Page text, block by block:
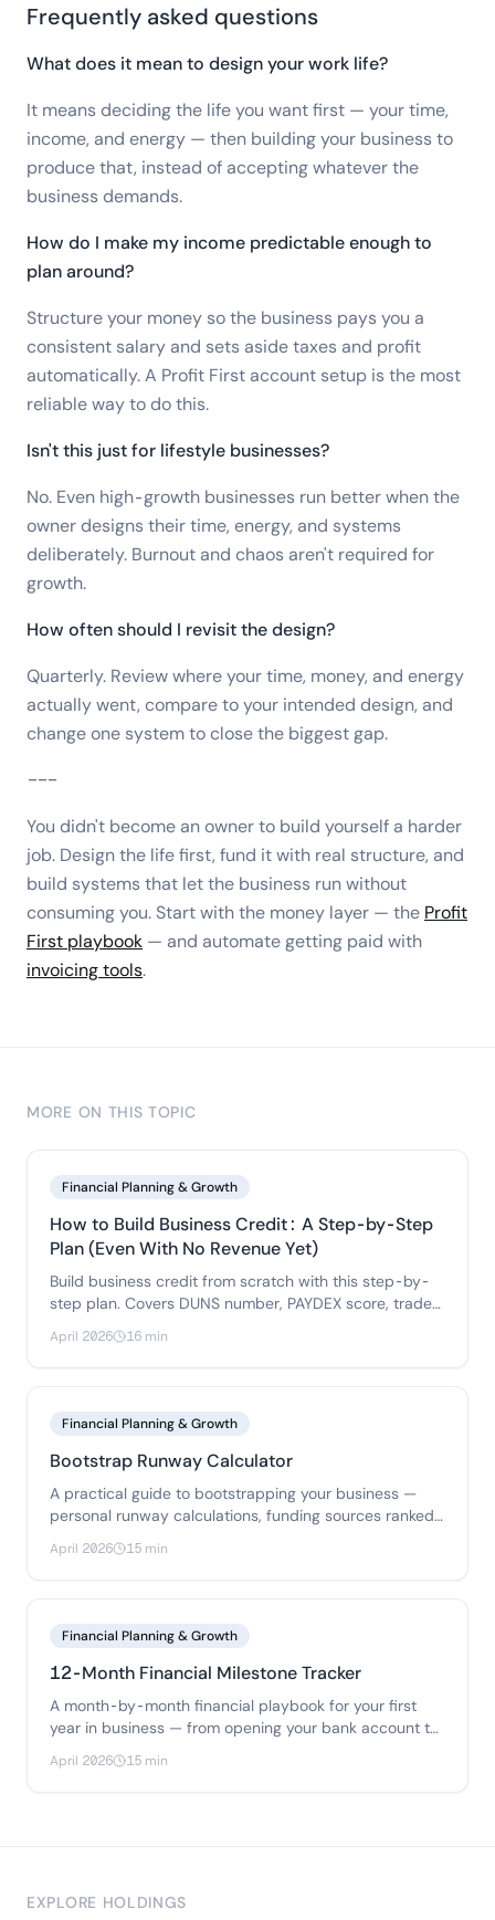
Frequently asked questions
What does it mean to design your work life?
It means deciding the life you want first — your time,
income, and energy — then building your business to
produce that, instead of accepting whatever the
business demands.
How do I make my income predictable enough to
plan around?
Structure your money so the business pays you a
consistent salary and sets aside taxes and profit
automatically. A Profit First account setup is the most
reliable way to do this.
Isn't this just for lifestyle businesses?
No. Even high-growth businesses run better when the
owner designs their time, energy, and systems
deliberately. Burnout and chaos aren't required for
growth.
How often should I revisit the design?
Quarterly. Review where your time, money, and energy
actually went, compare to your intended design, and
change one system to close the biggest gap.
---
You didn't become an owner to build yourself a harder
job. Design the life first, fund it with real structure, and
build systems that let the business run without
consuming you. Start with the money layer — the Profit
First playbook — and automate getting paid with
invoicing tools.
MORE ON THIS TOPIC
Financial Planning & Growth
How to Build Business Credit: A Step-by-Step
Plan (Even With No Revenue Yet)
Build business credit from scratch with this step-by-
step plan. Covers DUNS number, PAYDEX score, trade
references, business credit cards.
April 2026 16 min
Financial Planning & Growth
Bootstrap Runway Calculator
A practical guide to bootstrapping your business —
personal runway calculations, funding sources ranked
by risk, bootstrap budgets for 3 business types.
April 2026 15 min
Financial Planning & Growth
12-Month Financial Milestone Tracker
A month-by-month financial playbook for your first
year in business — from opening your bank account to
filing your first tax return.
April 2026 15 min
EXPLORE HOLDINGS